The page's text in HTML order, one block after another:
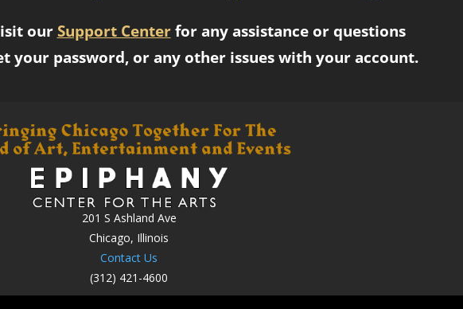
our Support Centerfor any assistance or questions
your password, or any other issues with your account.
201 S Ashland Ave
Chicago, Illinois
Contact Us
(312) 421-4600